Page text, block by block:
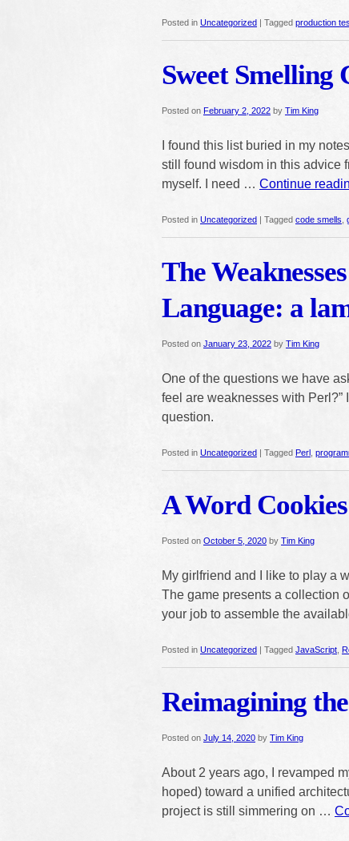
Posted in Uncategorized | Tagged production
Sweet Smelling
Posted on February 2, 2022 by Tim King
I found this list buried in my
still found wisdom in this advice
myself. I need … Continue
Posted in Uncategorized | Tagged code smells
The
Language: a
Posted on January 23, 2022 by Tim King
One of the questions we have
feel are weaknesses with Perl?”
question.
Posted in Uncategorized | Tagged Perl
A Word
Posted on October 5, 2020 by Tim King
My girlfriend and I like to play a
The game presents a collection
your job to assemble the
Posted in Uncategorized | Tagged JavaScript
Reimagining
Posted on July 14, 2020 by Tim King
About 2 years ago, I revamped
hoped) toward a unified
project is still simmering on …